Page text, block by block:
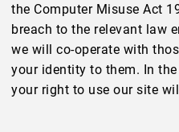
the Computer Misuse Act
breach to the relevant law
we will co-operate with
your identity to them. In
your right to use our site